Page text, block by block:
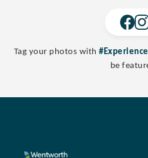
Tag your photos with
be